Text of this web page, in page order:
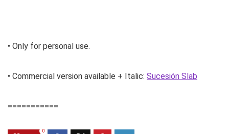
• Only for personal use.
• Commercial version available + Italic: Sucesión Slab
===========
0